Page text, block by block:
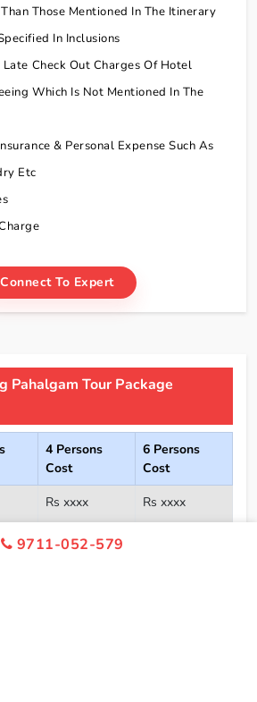
Those Mentioned In The Itinerary
In Inclusions
Late Check Out Charges Of Hotel
Which Is Not Mentioned In The
& Personal Expense Such As
Etc
Connect To Expert
Pahalgam Tour Package
4 Persons
Cost
6 Persons
Cost
Rs xxxx Rs xxxx
Here To Unlock Price
9711-052-579